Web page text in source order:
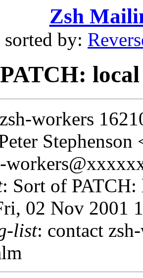
Zsh
sorted by:
workers
: Sort of
02 Nov 2001
list: contact